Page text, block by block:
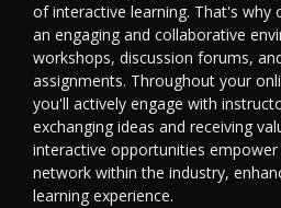
of interactive learning. That's why
an engaging and collaborative
workshops, discussion forums,
assignments. Throughout your
you'll actively engage with
exchanging ideas and receiving
interactive opportunities
network within the industry,
learning experience.